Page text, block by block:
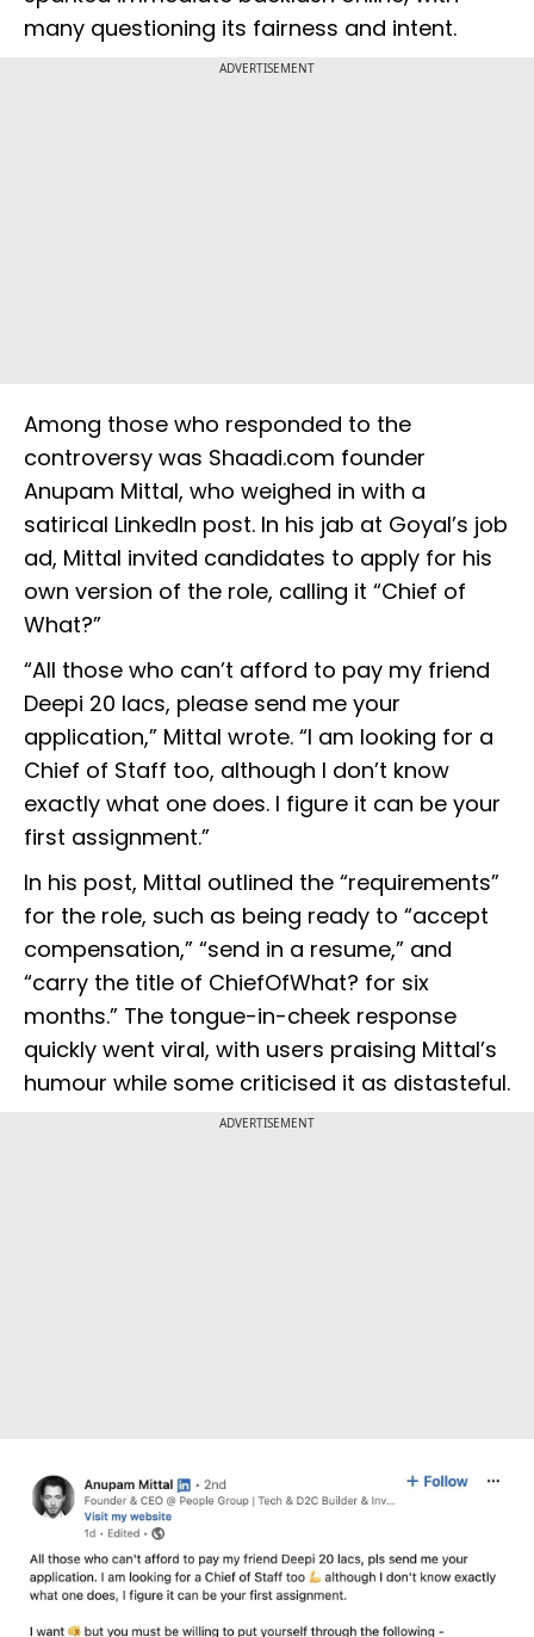
many questioning its fairness and intent.
ADVERTISEMENT
Among those who responded to the
controversy was Shaadi.com founder
Anupam Mittal, who weighed in with a
satirical LinkedIn post. In his jab at Goyal’s job
ad, Mittal invited candidates to apply for his
own version of the role, calling it “Chief of
What?”
“All those who can’t afford to pay my friend
Deepi 20 lacs, please send me your
application,” Mittal wrote. “I am looking for a
Chief of Staff too, although I don’t know
exactly what one does. I figure it can be your
first assignment.”
In his post, Mittal outlined the “requirements”
for the role, such as being ready to “accept
compensation,” “send in a resume,” and
“carry the title of ChiefOfWhat? for six
months.” The tongue-in-cheek response
quickly went viral, with users praising Mittal’s
humour while some criticised it as distasteful.
ADVERTISEMENT